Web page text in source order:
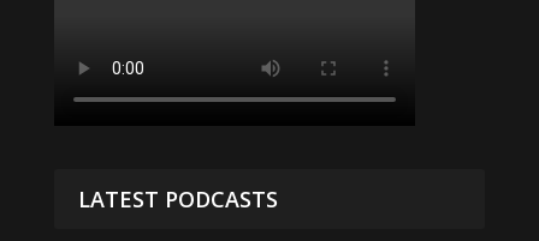
LATEST PODCASTS